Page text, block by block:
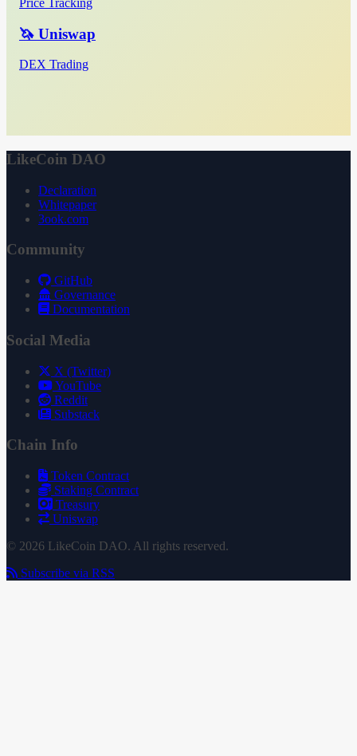
🦄 Uniswap
DEX Trading
LikeCoin DAO
Declaration
Whitepaper
3ook.com
Community
GitHub
Governance
Documentation
Social Media
X (Twitter)
YouTube
Reddit
Substack
Chain Info
Token Contract
Staking Contract
Treasury
Uniswap
© 2026 LikeCoin DAO. All rights reserved.
Subscribe via RSS